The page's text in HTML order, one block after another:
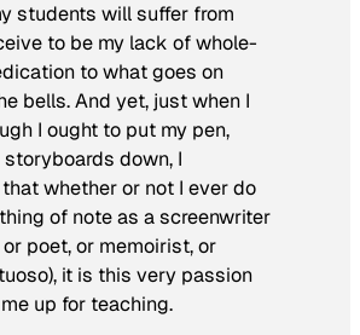
students will suffer from
to be my lack of whole-
to what goes on
bells. And yet, just when I
I ought to put my pen,
storyboards down, I
whether or not I ever do
of note as a screenwriter
or poet, or memoirist, or
it is this very passion
up for teaching.